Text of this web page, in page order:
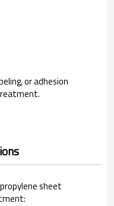
or adhesion
sheet